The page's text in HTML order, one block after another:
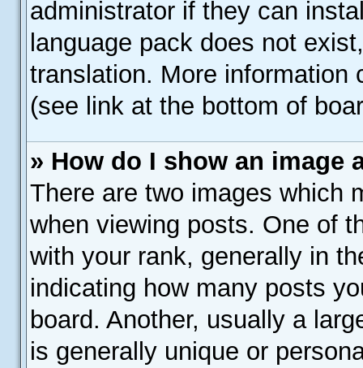
administrator if they can
language pack does not
translation. More information
(see link at the bottom of
» How do I show an image
There are two images which
when viewing posts. One of
with your rank, generally in
indicating how many posts
board. Another, usually a
is generally unique or